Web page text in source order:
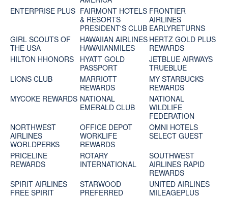
ENTERPRISE PLUS FAIRMONT HOTELS
& RESORTS
PRESIDENT'S CLUB
FRONTIER
AIRLINES
EARLYRETURNS
GIRL SCOUTS OF
THE USA
HAWAIIAN AIRLINES
HAWAIIANMILES
HERTZ GOLD PLUS
REWARDS
HILTON HHONORS
HYATT GOLD
PASSPORT
JETBLUE AIRWAYS
TRUEBLUE
LIONS CLUB
MARRIOTT
REWARDS
MY STARBUCKS
REWARDS
MYCOKE REWARDS NATIONAL
EMERALD CLUB
NATIONAL
WILDLIFE
FEDERATION
NORTHWEST
AIRLINES
WORLDPERKS
OFFICE DEPOT
WORKLIFE
REWARDS
OMNI HOTELS
SELECT GUEST
PRICELINE
REWARDS
ROTARY
INTERNATIONAL
SOUTHWEST
AIRLINES RAPID
REWARDS
SPIRIT AIRLINES
FREE SPIRIT
STARWOOD
PREFERRED
UNITED AIRLINES
MILEAGEPLUS